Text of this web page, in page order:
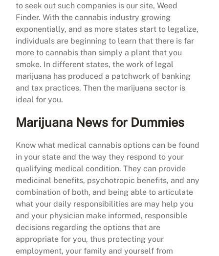
to seek out such companies is our site, Weed
Finder. With the cannabis industry growing
exponentially, and as more states start to legalize,
individuals are beginning to learn that there is far
more to cannabis than simply a plant that you
smoke. In different states, the work of legal
marijuana has produced a patchwork of banking
and tax practices. Then the marijuana sector is
ideal for you.
Marijuana News for Dummies
Know what medical cannabis options can be found
in your state and the way they respond to your
qualifying medical condition. They can provide
medicinal benefits, psychotropic benefits, and any
combination of both, and being able to articulate
what your daily responsibilities are may help you
and your physician make informed, responsible
decisions regarding the options that are
appropriate for you, thus protecting your
employment, your family and yourself from